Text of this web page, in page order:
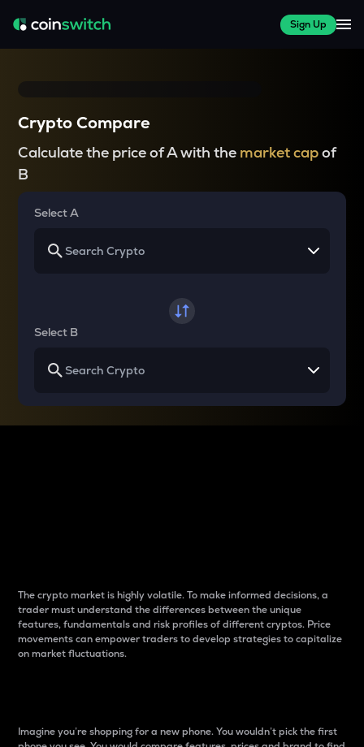
Sign Up
Crypto Compare
Calculate the price of A with the market capof
B
Select A
Select B
The crypto market is highly volatile. To make informed decisions, a
trader must understand the differences between the unique
features, fundamentals and risk profiles of different cryptos. Price
movements can empower traders to develop strategies to capitalize
on market fluctuations.
Imagine you’re shopping for a new phone. You wouldn’t pick the first